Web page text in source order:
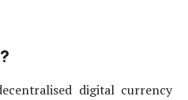
digital currency